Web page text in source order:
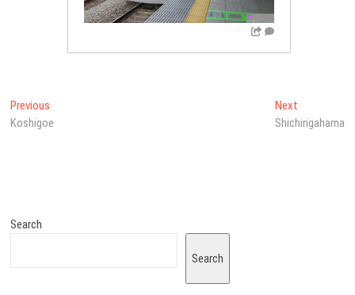
Post
navigation
Previous
post:
Koshigoe
NextNext
post:
Shichirigahama
Search
Search